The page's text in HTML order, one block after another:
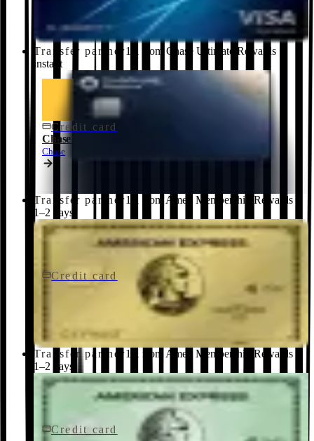
Transfer partner1:1 from Chase Ultimate Rewards ·
instant
Credit card
Chase Sapphire Reserve® Credit Card
Chase
Transfer partner1:1 from Amex Membership Rewards ·
1–2 days
Credit card $250/yr
Gold Card
Transfer partner1:1 from Amex Membership Rewards ·
1–2 days
Credit card $150/yr